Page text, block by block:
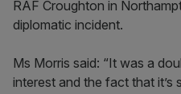
RAF Croughton in
diplomatic incident.
Ms Morris said: “It was a
interest and the fact that it’s